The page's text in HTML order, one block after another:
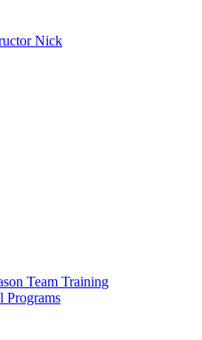
Nick
Team Training
Programs